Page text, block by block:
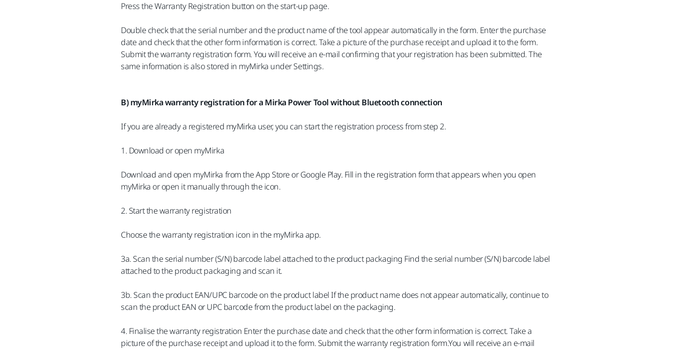
Press the Warranty Registration button on the start-up page.
Double check that the serial number and the product name of the tool appear automatically in the form. Enter the purchase
date and check that the other form information is correct. Take a picture of the purchase receipt and upload it to the form.
Submit the warranty registration form. You will receive an e-mail confirming that your registration has been submitted. The
same information is also stored in myMirka under Settings.
B) myMirka warranty registration for a Mirka Power Tool without Bluetooth connection
If you are already a registered myMirka user, you can start the registration process from step 2.
1. Download or open myMirka
Download and open myMirka from the App Store or Google Play. Fill in the registration form that appears when you open
myMirka or open it manually through the icon.
2. Start the warranty registration
Choose the warranty registration icon in the myMirka app.
3a. Scan the serial number (S/N) barcode label attached to the product packaging Find the serial number (S/N) barcode label
attached to the product packaging and scan it.
3b. Scan the product EAN/UPC barcode on the product label If the product name does not appear automatically, continue to
scan the product EAN or UPC barcode from the product label on the packaging.
4. Finalise the warranty registration Enter the purchase date and check that the other form information is correct. Take a
picture of the purchase receipt and upload it to the form. Submit the warranty registration form.You will receive an e-mail